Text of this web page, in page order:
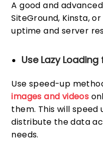
A good and
SiteGround, Kinsta,
uptime and server
Use Lazy
Use speed-up
images and videos
them. This will
distribute the data
needs.